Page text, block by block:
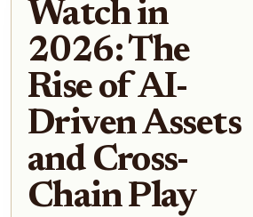
Watch in
2026: The
Rise of AI-
Driven Assets
and Cross-
Chain Play